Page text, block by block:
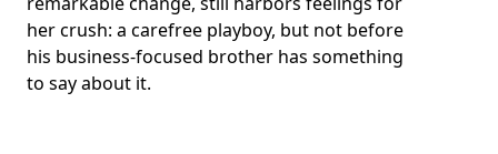
her crush: a carefree playboy, but not before
his business-focused brother has something
to say about it.